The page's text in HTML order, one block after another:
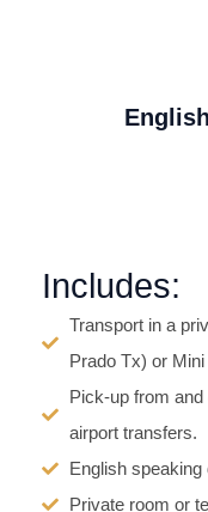
Includes:
Transport in a
Prado Tx) or
Pick-up from and
airport transfers.
English speaking
Private room or